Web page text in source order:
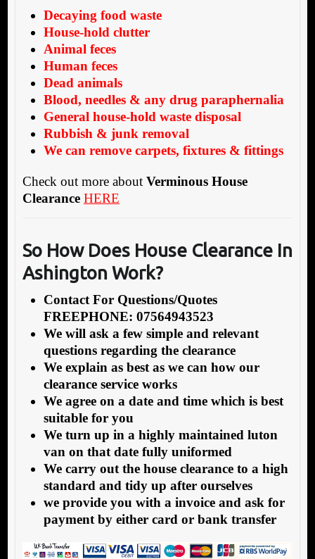
Decaying food waste
House-hold clutter
Animal feces
Human feces
Dead animals
Blood, needles & any drug paraphernalia
General house-hold waste disposal
Rubbish & junk removal
We can remove carpets, fixtures & fittings
Check out more about Verminous House
Clearance HERE
So How Does House Clearance In
Ashington Work?
Contact For Questions/Quotes
FREEPHONE: 07564943523
We will ask a few simple and relevant
questions regarding the clearance
We explain as best as we can how our
clearance service works
We agree on a date and time which is best
suitable for you
We turn up in a highly maintained luton
van on that date fully uniformed
We carry out the house clearance to a high
standard and tidy up after ourselves
we provide you with a invoice and ask for
payment by either card or bank transfer